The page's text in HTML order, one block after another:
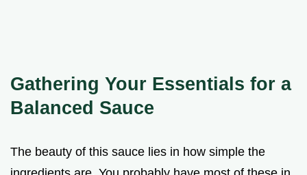
Gathering Your Essentials for a
Balanced Sauce
The beauty of this sauce lies in how simple the